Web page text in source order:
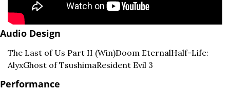
Audio Design
The Last of Us Part II (Win)Doom EternalHalf-Life:
AlyxGhost of TsushimaResident Evil 3
Performance